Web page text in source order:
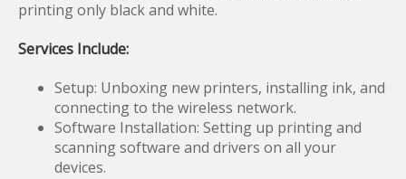
printing only black and white.
Services Include:
Setup: Unboxing new printers, installing ink, and
connecting to the wireless network.
Software Installation: Setting up printing and
scanning software and drivers on all your
devices.